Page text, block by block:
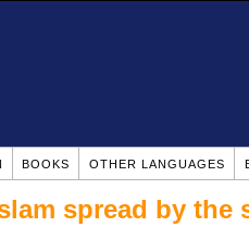
BOOKS OTHER LANGUAGES
spread by the